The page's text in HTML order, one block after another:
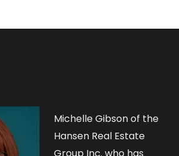
Michelle Gibson of the
Hansen Real Estate
Group Inc. who has